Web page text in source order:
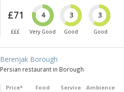
£71
£££
4
Very Good
3
Good
3
Good
Berenjak Borough
Persian restaurant in Borough
Price* Food Service Ambience